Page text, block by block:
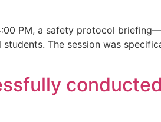
PM, a safety protocol
The session was